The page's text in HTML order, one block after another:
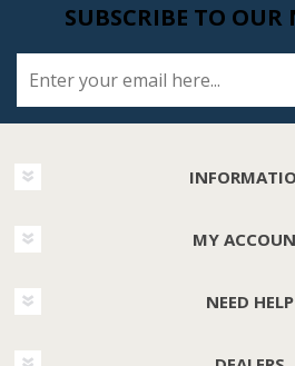
SUBSCRIBE TO OUR
MY
NEED HELP